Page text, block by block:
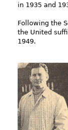
in 1935 and
Following the
the United
1949.